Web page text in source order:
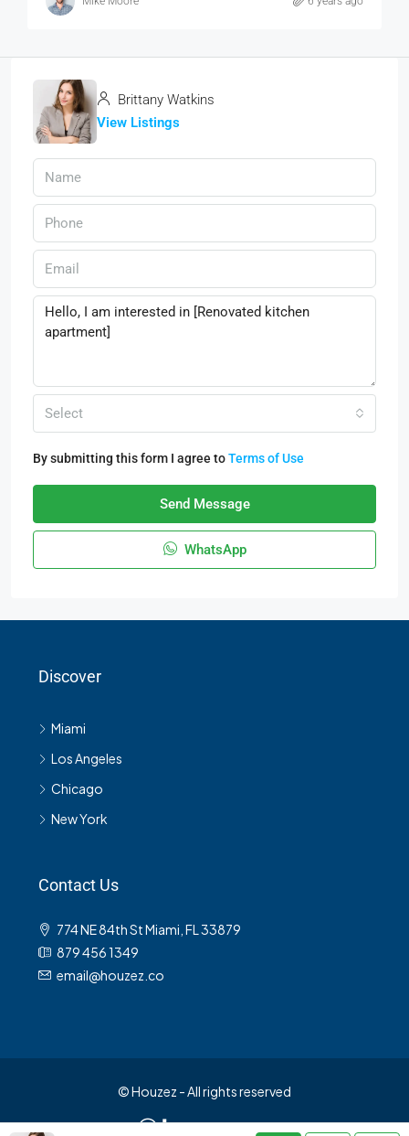
Brittany Watkins
View Listings
Select
By submitting this form I agree toTerms of Use
Send Message
WhatsApp
Discover
Miami
Los Angeles
Chicago
New York
Contact Us
774 NE 84th St Miami, FL 33879
879 456 1349
email@houzez.co
© Houzez - All rights reserved